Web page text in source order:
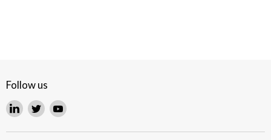
Follow us
Find
on
Find
on
Find
on